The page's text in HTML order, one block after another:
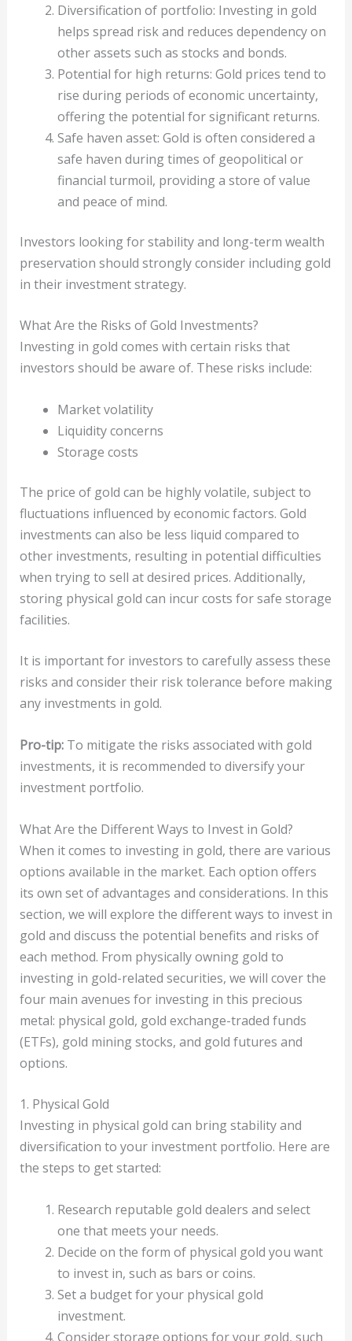
Diversification of portfolio: Investing in gold
helps spread risk and reduces dependency on
other assets such as stocks and bonds.
Potential for high returns: Gold prices tend to
rise during periods of economic uncertainty,
offering the potential for significant returns.
Safe haven asset: Gold is often considered a
safe haven during times of geopolitical or
financial turmoil, providing a store of value
and peace of mind.
Investors looking for stability and long-term wealth
preservation should strongly consider including gold
in their investment strategy.
What Are the Risks of Gold Investments?
Investing in gold comes with certain risks that
investors should be aware of. These risks include:
Market volatility
Liquidity concerns
Storage costs
The price of gold can be highly volatile, subject to
fluctuations influenced by economic factors. Gold
investments can also be less liquid compared to
other investments, resulting in potential difficulties
when trying to sell at desired prices. Additionally,
storing physical gold can incur costs for safe storage
facilities.
It is important for investors to carefully assess these
risks and consider their risk tolerance before making
any investments in gold.
Pro-tip:To mitigate the risks associated with gold
investments, it is recommended to diversify your
investment portfolio.
What Are the Different Ways to Invest in Gold?
When it comes to investing in gold, there are various
options available in the market. Each option offers
its own set of advantages and considerations. In this
section, we will explore the different ways to invest in
gold and discuss the potential benefits and risks of
each method. From physically owning gold to
investing in gold-related securities, we will cover the
four main avenues for investing in this precious
metal: physical gold, gold exchange-traded funds
(ETFs), gold mining stocks, and gold futures and
options.
1. Physical Gold
Investing in physical gold can bring stability and
diversification to your investment portfolio. Here are
the steps to get started:
Research reputable gold dealers and select
one that meets your needs.
Decide on the form of physical gold you want
to invest in, such as bars or coins.
Set a budget for your physical gold
investment.
Consider storage options for your gold, such